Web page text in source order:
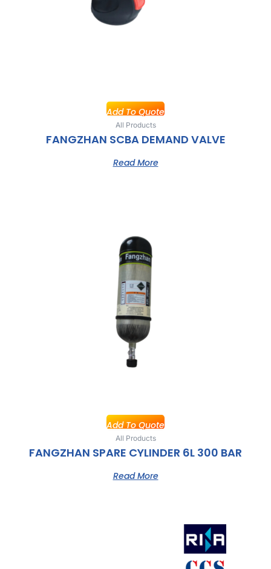
Add To Quote
All Products
FANGZHAN SCBA DEMAND VALVE
Read More
Add To Quote
All Products
FANGZHAN SPARE CYLINDER 6L 300 BAR
Read More